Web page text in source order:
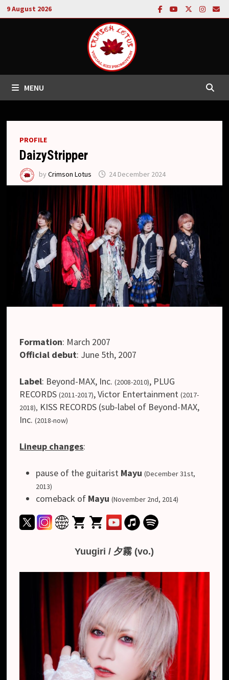
Skip
to
9 August 2026
MENU
PROFILE
DaizyStripper
byCrimson Lotus 24 December 2024
Formation: March 2007
Official debut: June 5th, 2007
Label: Beyond-MAX, Inc.(2008-2010), PLUG
RECORDS(2011-2017),Victor Entertainment(2017-
2018), KISS RECORDS (sub-label of Beyond-MAX,
Inc.(2018-now)
Lineup changes:
pause of the guitarist Mayu(December 31st,
2013)
comeback of Mayu(November 2nd, 2014)
Yuugiri / 夕霧 (vo.)